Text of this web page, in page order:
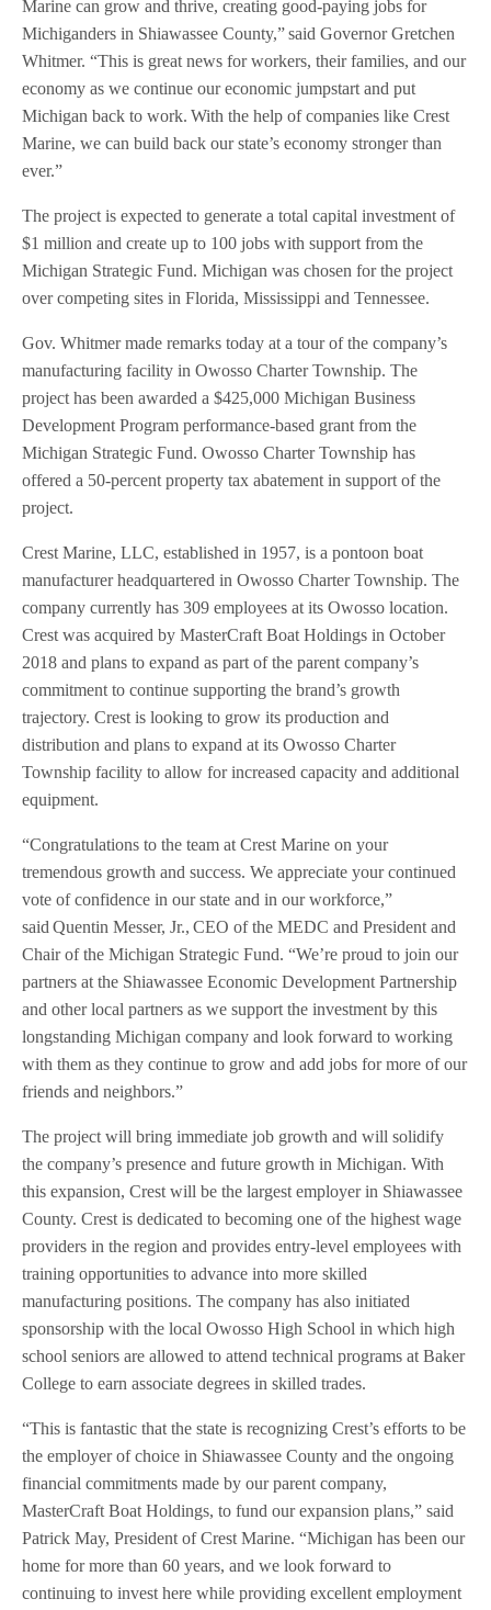
Marine can grow and thrive, creating good-paying jobs for
Michiganders in Shiawassee County,” said Governor Gretchen
Whitmer. “This is great news for workers, their families, and our
economy as we continue our economic jumpstart and put
Michigan back to work. With the help of companies like Crest
Marine, we can build back our state’s economy stronger than
ever.”
The project is expected to generate a total capital investment of
$1 million and create up to 100 jobs with support from the
Michigan Strategic Fund. Michigan was chosen for the project
over competing sites in Florida, Mississippi and Tennessee.
Gov. Whitmer made remarks today at a tour of the company’s
manufacturing facility in Owosso Charter Township. The
project has been awarded a $425,000 Michigan Business
Development Program performance-based grant from the
Michigan Strategic Fund. Owosso Charter Township has
offered a 50-percent property tax abatement in support of the
project.
Crest Marine, LLC, established in 1957, is a pontoon boat
manufacturer headquartered in Owosso Charter Township. The
company currently has 309 employees at its Owosso location.
Crest was acquired by MasterCraft Boat Holdings in October
2018 and plans to expand as part of the parent company’s
commitment to continue supporting the brand’s growth
trajectory. Crest is looking to grow its production and
distribution and plans to expand at its Owosso Charter
Township facility to allow for increased capacity and additional
equipment.
“Congratulations to the team at Crest Marine on your
tremendous growth and success. We appreciate your continued
vote of confidence in our state and in our workforce,”
said Quentin Messer, Jr., CEO of the MEDC and President and
Chair of the Michigan Strategic Fund. “We’re proud to join our
partners at the Shiawassee Economic Development Partnership
and other local partners as we support the investment by this
longstanding Michigan company and look forward to working
with them as they continue to grow and add jobs for more of our
friends and neighbors.”
The project will bring immediate job growth and will solidify
the company’s presence and future growth in Michigan. With
this expansion, Crest will be the largest employer in Shiawassee
County. Crest is dedicated to becoming one of the highest wage
providers in the region and provides entry-level employees with
training opportunities to advance into more skilled
manufacturing positions. The company has also initiated
sponsorship with the local Owosso High School in which high
school seniors are allowed to attend technical programs at Baker
College to earn associate degrees in skilled trades.
“This is fantastic that the state is recognizing Crest’s efforts to be
the employer of choice in Shiawassee County and the ongoing
financial commitments made by our parent company,
MasterCraft Boat Holdings, to fund our expansion plans,” said
Patrick May, President of Crest Marine. “Michigan has been our
home for more than 60 years, and we look forward to
continuing to invest here while providing excellent employment